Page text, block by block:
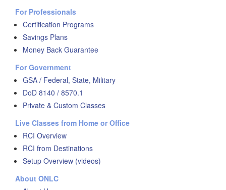
For Professionals
Certification Programs
Savings Plans
Money Back Guarantee
For Government
GSA / Federal, State, Military
DoD 8140 / 8570.1
Private & Custom Classes
Live Classes from Home or Office
RCI Overview
RCI from Destinations
Setup Overview (videos)
About ONLC